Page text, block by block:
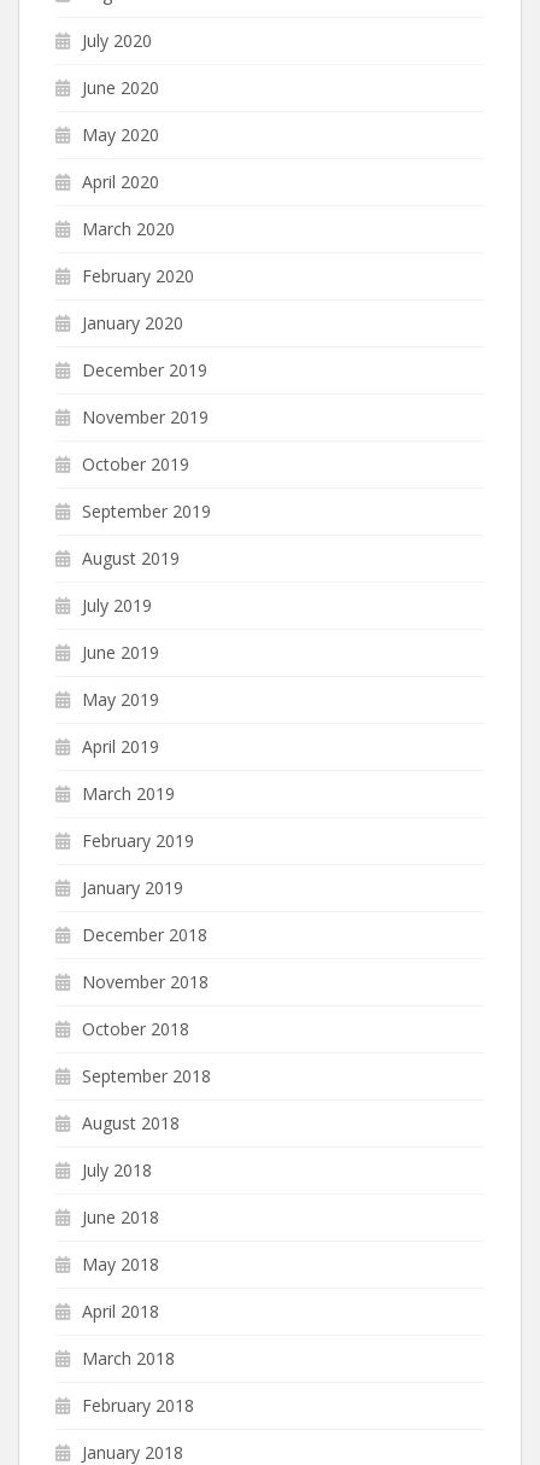
July 2020
June 2020
May 2020
April 2020
March 2020
February 2020
January 2020
December 2019
November 2019
October 2019
September 2019
August 2019
July 2019
June 2019
May 2019
April 2019
March 2019
February 2019
January 2019
December 2018
November 2018
October 2018
September 2018
August 2018
July 2018
June 2018
May 2018
April 2018
March 2018
February 2018
January 2018